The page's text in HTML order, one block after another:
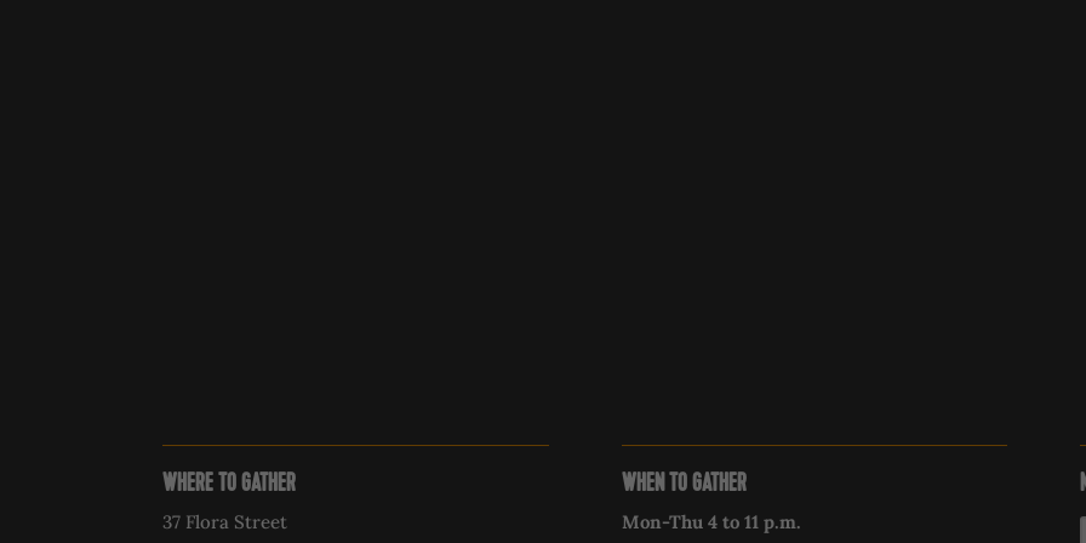
WHERE TO GATHER
37 Flora Street
WHEN TO GATHER
Mon-Thu 4 to 11 p.m.